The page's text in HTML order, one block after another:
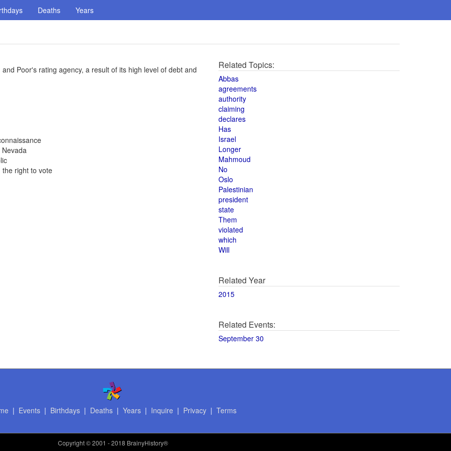
Deaths Years
Poor's rating agency, a result of its high level of debt and
right to vote
Related Topics:
Abbas
agreements
authority
claiming
declares
Has
Israel
Longer
Mahmoud
No
Oslo
Palestinian
president
state
Them
violated
which
Will
Related Year
2015
Related Events:
September 30
| Events| Birthdays| Deaths| Years| Inquire | Privacy| Terms
Copyright© 2001 - 2018 BrainyHistory®